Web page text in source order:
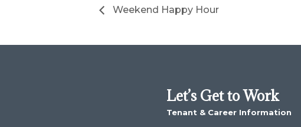
Weekend Happy Hour
Let’s Get to Work
Tenant & Career Information